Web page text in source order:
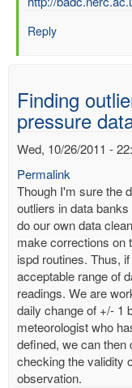
Reply
Finding
pressure
Wed, 10/26/2011 -
Permalink
Though I'm sure the
outliers in data
do our own data
make corrections on
ispd routines. Thus,
acceptable range of
readings. We are
daily change of +/- 1
meteorologist who
defined, we can then
checking the validity
observation.